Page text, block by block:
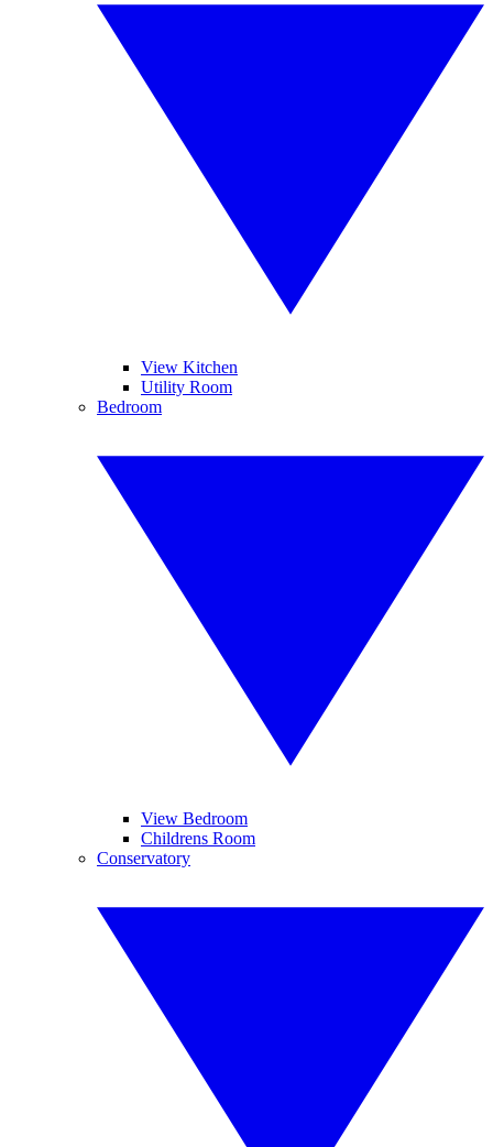
View Kitchen
Utility Room
Bedroom
View Bedroom
Childrens Room
Conservatory